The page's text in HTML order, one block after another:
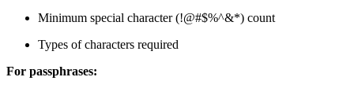
Minimum special character (!@#$%^&*) count
Types of characters required
For passphrases: